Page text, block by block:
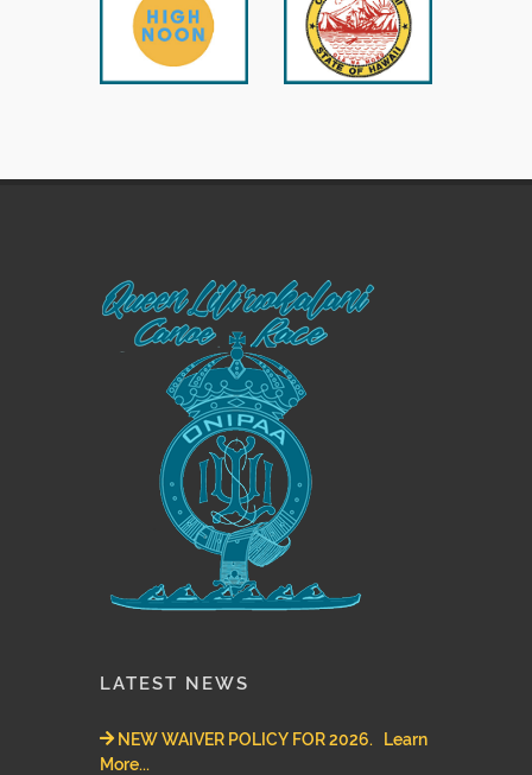
LATEST NEWS
NEW WAIVER POLICY FOR 2026. Learn
More...